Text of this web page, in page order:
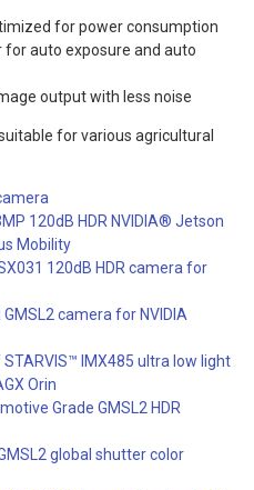
for power consumption
for auto exposure and auto
output with less noise
for various agricultural
120dB HDR NVIDIA® Jetson
Mobility
120dB HDR camera for
GMSL2 camera for NVIDIA
STARVIS™ IMX485 ultra low light
Orin
Grade GMSL2 HDR
global shutter color